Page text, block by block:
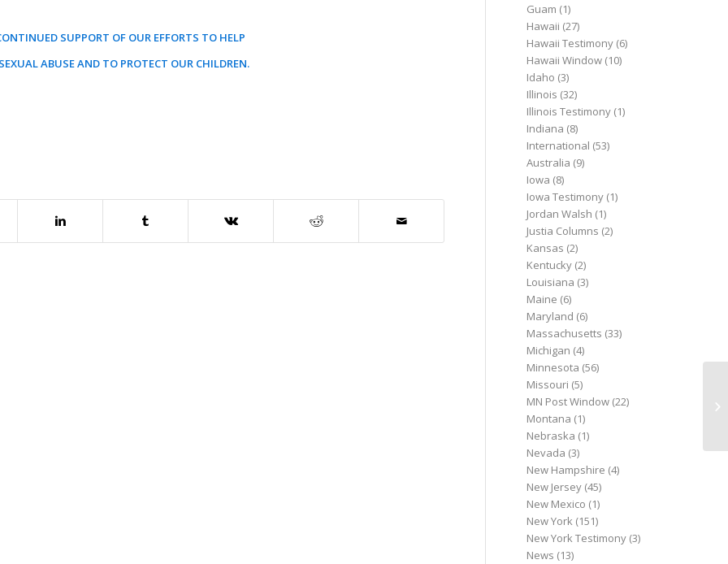
SUPPORT OF OUR EFFORTS TO HELP
ABUSE AND TO PROTECT OUR CHILDREN.
Guam (1)
Hawaii (27)
Hawaii Testimony (6)
Hawaii Window (10)
Idaho (3)
Illinois (32)
Illinois Testimony (1)
Indiana (8)
International (53)
Australia (9)
Iowa (8)
Iowa Testimony (1)
Jordan Walsh (1)
Justia Columns (2)
Kansas (2)
Kentucky (2)
Louisiana (3)
Maine (6)
Maryland (6)
Massachusetts (33)
Michigan (4)
Minnesota (56)
Missouri (5)
MN Post Window (22)
Montana (1)
Nebraska (1)
Nevada (3)
New Hampshire (4)
New Jersey (45)
New Mexico (1)
New York (151)
New York Testimony (3)
News (13)